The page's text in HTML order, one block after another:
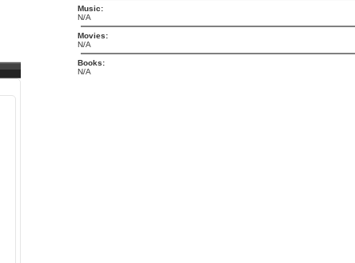
Music:
N/A
Movies:
N/A
Books:
N/A